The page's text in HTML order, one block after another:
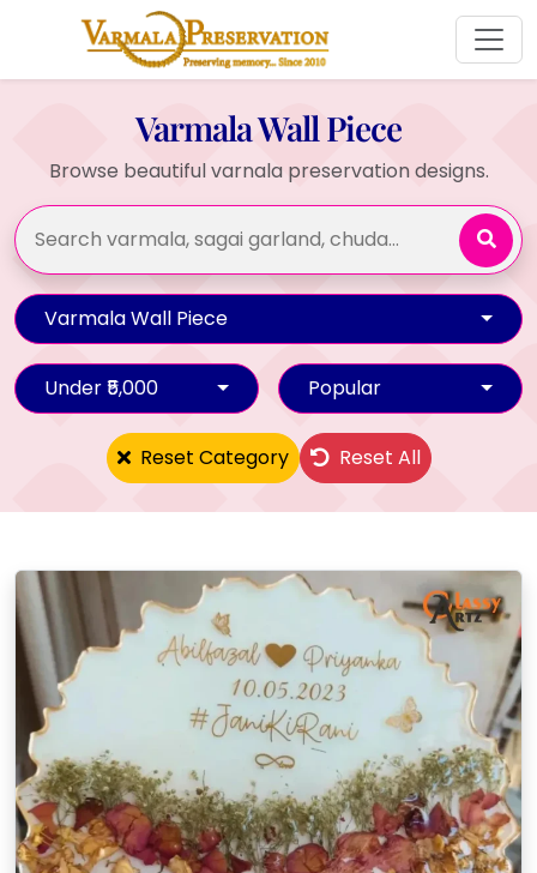
Varmala Wall Piece
Browse beautiful varnala preservation designs.
Varmala Wall Piece
Under ₹5,000 Popular
Reset Category Reset All